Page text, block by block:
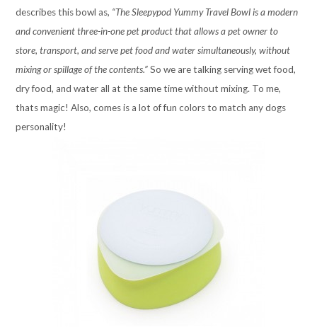
describes this bowl as, “The Sleepypod Yummy Travel Bowl is a modern
and convenient three-in-one pet product that allows a pet owner to
store, transport, and serve pet food and water simultaneously, without
mixing or spillage of the contents.”So we are talking serving wet food,
dry food, and water all at the same time without mixing. To me,
thats magic! Also, comes is a lot of fun colors to match any dogs
personality!